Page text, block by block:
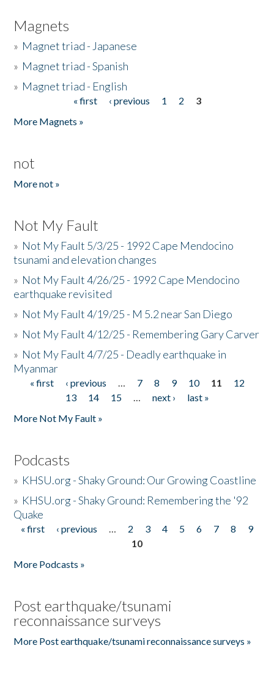
Magnets
» Magnet triad - Japanese
» Magnet triad - Spanish
» Magnet triad - English
« first ‹ previous 1 2
3
More Magnets »
not
More not »
Not My Fault
» Not My Fault 5/3/25 - 1992 Cape Mendocino
tsunami and elevation changes
» Not My Fault 4/26/25 - 1992 Cape Mendocino
earthquake revisited
» Not My Fault 4/19/25 - M 5.2 near San Diego
» Not My Fault 4/12/25 - Remembering Gary Carver
» Not My Fault 4/7/25 - Deadly earthquake in
Myanmar
Pages
« first ‹ previous … 7 8 9 10 11
12
13
14 15 … next ›
last »
More Not My Fault »
Podcasts
» KHSU.org - Shaky Ground: Our Growing Coastline
» KHSU.org - Shaky Ground: Remembering the '92
Quake
Pages
« first ‹ previous … 2 3 4 5 6 7 8
9
10
More Podcasts »
Post earthquake/tsunami
reconnaissance surveys
More Post earthquake/tsunami reconnaissance surveys »